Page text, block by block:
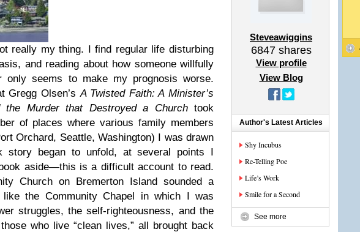
really my thing. I find regular life disturbing
and reading about how someone willfully
only seems to make my prognosis worse.
Gregg Olsen’sA Twisted Faith: A Minister’s
the Murder that Destroyed a Churchtook
of places where various family members
Orchard, Seattle, Washington) I was drawn
story began to unfold, at several points I
aside—this is a difficult account to read.
Church on Bremerton Island sounded a
the Community Chapel in which I was
struggles, the self-righteousness, and the
who live “clean lives,” all brought back
Steveawiggins
6847shares
View profile
View Blog
Author's Latest Articles
Shy Incubus
Re-Telling Poe
Life’s Work
Smile for a Second
See more